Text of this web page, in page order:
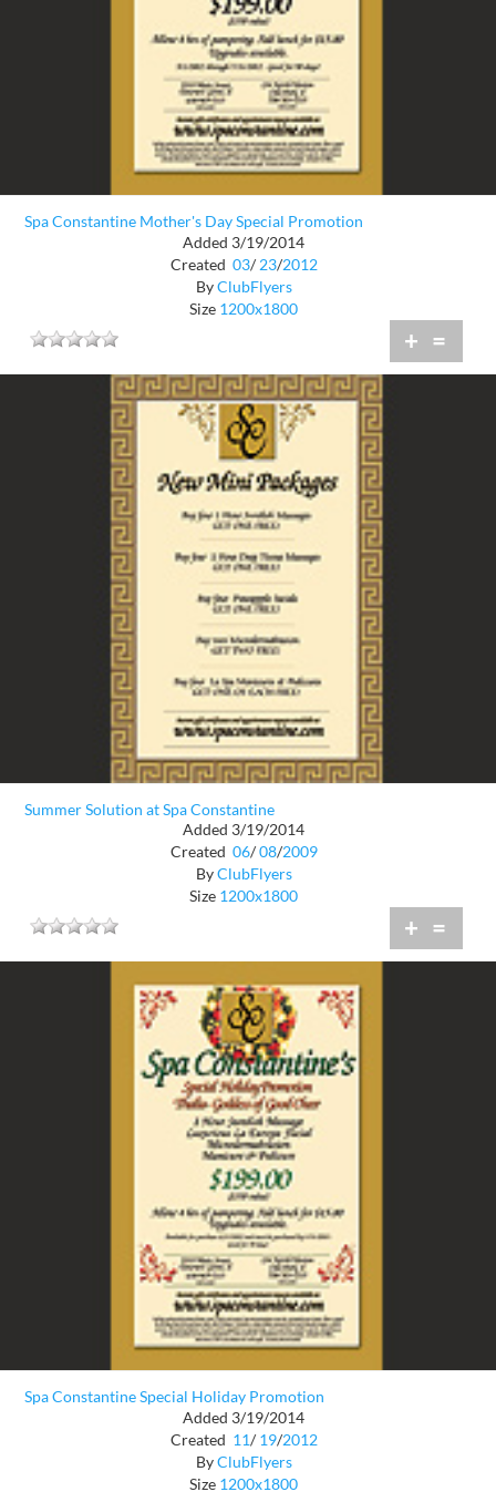
Spa Constantine Mother's Day Special Promotion
Added 3/19/2014
Created 03/ 23/2012
ByClubFlyers
Size 1200x1800
+ =
Summer Solution at Spa Constantine
Added 3/19/2014
Created 06/ 08/2009
ByClubFlyers
Size 1200x1800
+ =
Spa Constantine Special Holiday Promotion
Added 3/19/2014
Created 11/ 19/2012
ByClubFlyers
Size 1200x1800